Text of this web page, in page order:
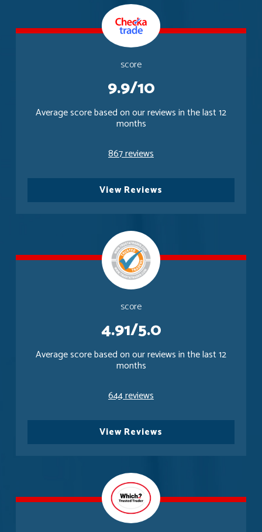
score
9.9/10
Average score based on our reviews in the last 12
months
867 reviews
View Reviews
score
4.91/5.0
Average score based on our reviews in the last 12
months
644 reviews
View Reviews